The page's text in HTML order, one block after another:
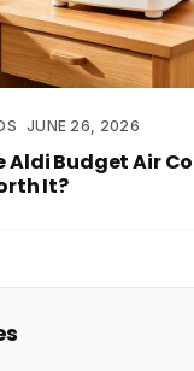
JUNE 26, 2026
Aldi Budget Air
It?